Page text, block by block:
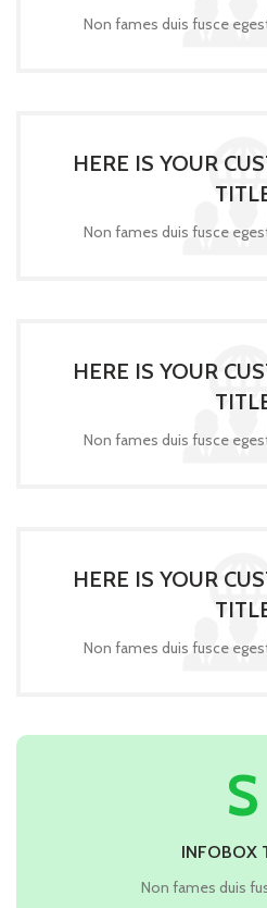
Non fames duis fusce
HERE IS YOUR
Non fames duis fusce
HERE IS YOUR
Non fames duis fusce
HERE IS YOUR
Non fames duis fusce
S
INFOBOX
Non fames duis